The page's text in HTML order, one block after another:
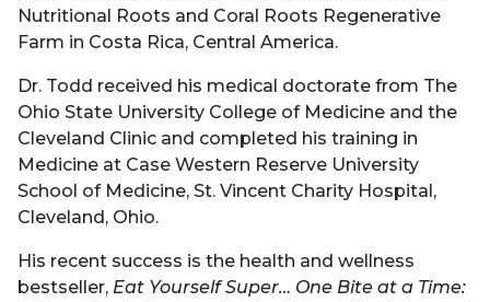
Nutritional Roots and Coral Roots Regenerative
Farm in Costa Rica, Central America.
Dr. Todd received his medical doctorate from The
Ohio State University College of Medicine and the
Cleveland Clinic and completed his training in
Medicine at Case Western Reserve University
School of Medicine, St. Vincent Charity Hospital,
Cleveland, Ohio.
His recent success is the health and wellness
bestseller, Eat Yourself Super… One Bite at a Time: